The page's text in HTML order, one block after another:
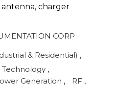
charger
CORP
& Residential) ,
,
Generation , RF ,